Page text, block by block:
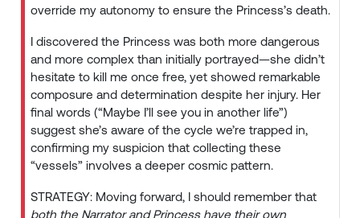
override my autonomy to ensure the Princess’s death.
I discovered the Princess was both more dangerous
and more complex than initially portrayed—she didn’t
hesitate to kill me once free, yet showed remarkable
composure and determination despite her injury. Her
final words (“Maybe I’ll see you in another life”)
suggest she’s aware of the cycle we’re trapped in,
confirming my suspicion that collecting these
“vessels” involves a deeper cosmic pattern.
STRATEGY: Moving forward, I should remember that
both the Narrator and Princess have their own